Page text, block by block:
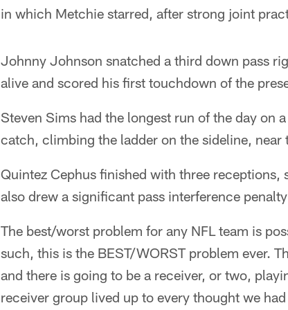
in which Metchie starred, after strong joint
Johnny Johnson snatched a third down pass
alive and scored his first touchdown of the
Steven Sims had the longest run of the day on
catch, climbing the ladder on the sideline, near
Quintez Cephus finished with three receptions,
also drew a significant pass interference
The best/worst problem for any NFL team is
such, this is the BEST/WORST problem ever.
and there is going to be a receiver, or two,
receiver group lived up to every thought we